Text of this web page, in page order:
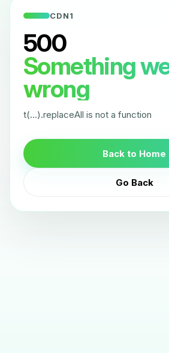
CDN1
500
Something
wrong
t(...).replaceAll is not a function
Back to Home
Go Back